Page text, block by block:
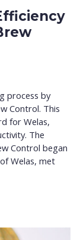
process by
Control. This
for Welas,
The
Control began
Welas, met